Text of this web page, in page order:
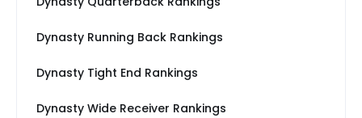
Dynasty Running Back Rankings
Dynasty Tight End Rankings
Dynasty Wide Receiver Rankings